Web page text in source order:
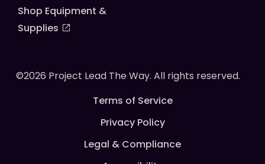
Shop Equipment &
Supplies
©2026 Project Lead The Way. All rights reserved.
Terms of Service
Privacy Policy
Legal & Compliance